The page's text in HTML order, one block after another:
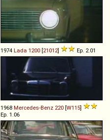
1974 Lada 1200 [21012] Ep. 2.01
1968 Mercedes-Benz 220 [W115]
Ep. 1.06